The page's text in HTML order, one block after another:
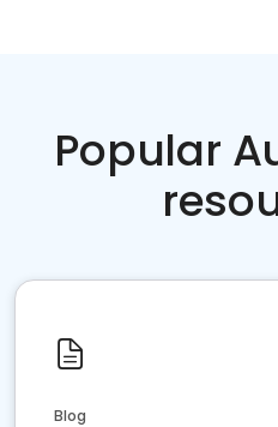
Popular
Blog